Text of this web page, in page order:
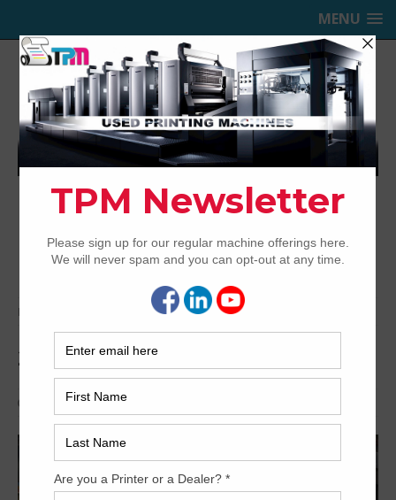
MENU
TRINITY PRINTING MACHINERY,
INC.
USED OFFSET PRINTING PRESSES
Home 2012 Heidelberg CD102-5+LX
2012 Heidelberg CD102-5+LX
Archived